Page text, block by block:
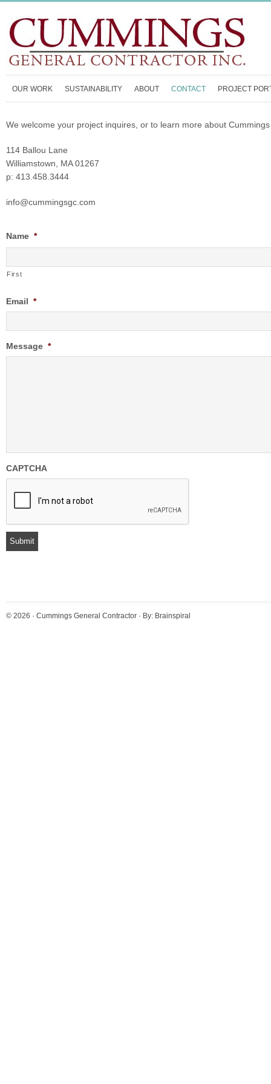
OUR WORK SUSTAINABILITY ABOUT CONTACT PROJECT
We welcome your project inquires, or to learn more about
114 Ballou Lane
Williamstown, MA 01267
p: 413.458.3444
info@cummingsgc.com
Name *
First
Email *
Message *
CAPTCHA
© 2026 · Cummings General Contractor · By: Brainspiral